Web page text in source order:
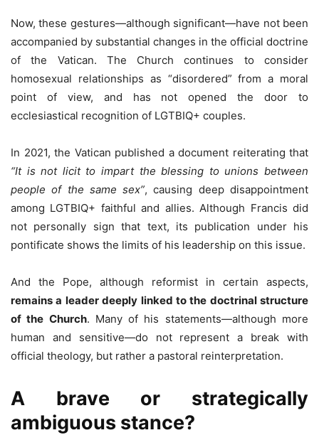
Now, these gestures—although significant—have not been
accompanied by substantial changes in the official doctrine
of the Vatican. The Church continues to consider
homosexual relationships as “disordered” from a moral
point of view, and has not opened the door to
ecclesiastical recognition of LGTBIQ+ couples.
In 2021, the Vatican published a document reiterating that
“It is not licit to impart the blessing to unions between
people of the same sex”, causing deep disappointment
among LGTBIQ+ faithful and allies. Although Francis did
not personally sign that text, its publication under his
pontificate shows the limits of his leadership on this issue.
And the Pope, although reformist in certain aspects,
remains a leader deeply linked to the doctrinal structure
of the Church. Many of his statements—although more
human and sensitive—do not represent a break with
official theology, but rather a pastoral reinterpretation.
A brave or strategically
ambiguous stance?